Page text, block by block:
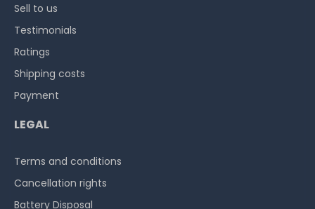
Sell to us
Testimonials
Ratings
Shipping costs
Payment
LEGAL
Terms and conditions
Cancellation rights
Battery Disposal